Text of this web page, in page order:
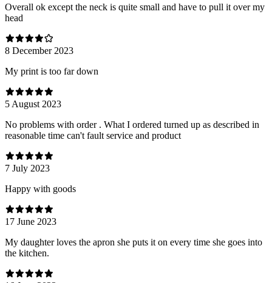
Overall ok except the neck is quite small and have to pull it over my
head
8 December 2023
My print is too far down
5 August 2023
No problems with order . What I ordered turned up as described in
reasonable time can't fault service and product
7 July 2023
Happy with goods
17 June 2023
My daughter loves the apron she puts it on every time she goes into
the kitchen.